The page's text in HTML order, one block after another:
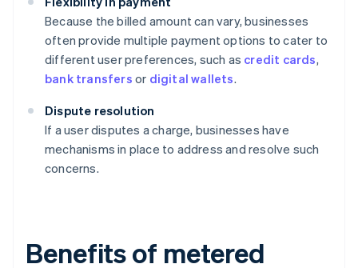
Because the billed amount can vary, businesses
often provide multiple payment options to cater to
different user preferences, such as credit cards,
bank transfers or digital wallets.
Dispute resolution
If a user disputes a charge, businesses have
mechanisms in place to address and resolve such
concerns.
Benefits of metered